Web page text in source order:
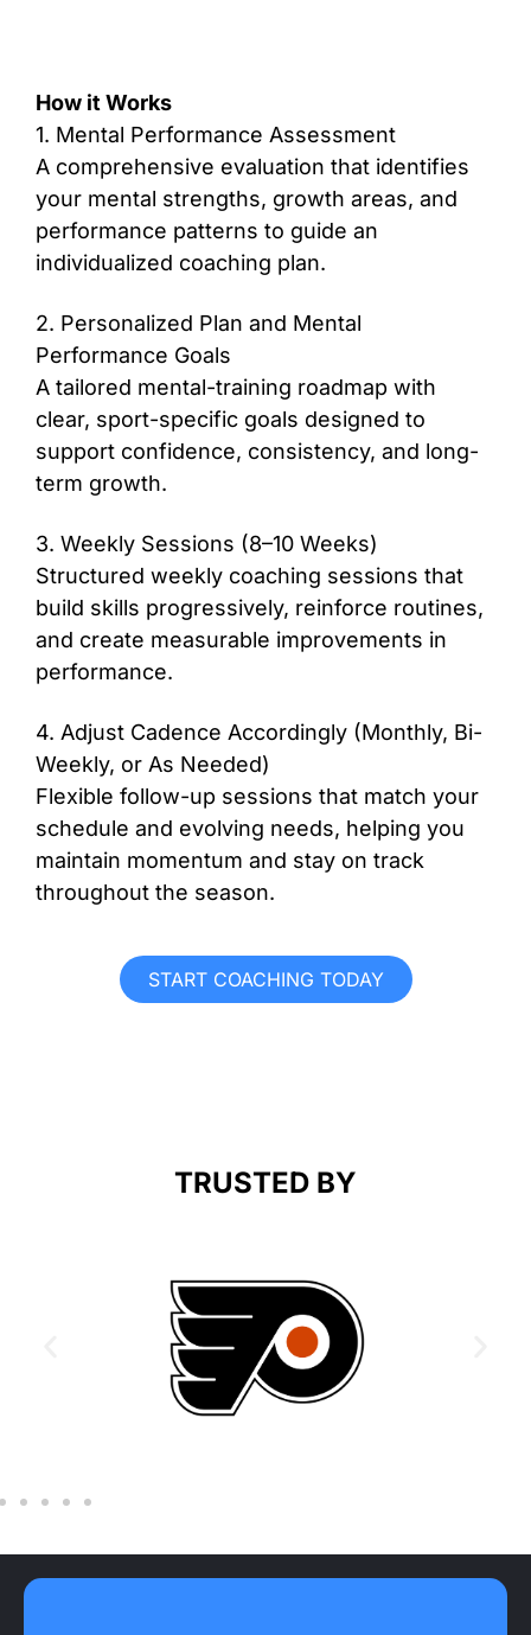
How it Works
1. Mental Performance Assessment
A comprehensive evaluation that identifies
your mental strengths, growth areas, and
performance patterns to guide an
individualized coaching plan.
2. Personalized Plan and Mental
Performance Goals
A tailored mental-training roadmap with
clear, sport-specific goals designed to
support confidence, consistency, and long-
term growth.
3. Weekly Sessions (8–10 Weeks)
Structured weekly coaching sessions that
build skills progressively, reinforce routines,
and create measurable improvements in
performance.
4. Adjust Cadence Accordingly (Monthly, Bi-
Weekly, or As Needed)
Flexible follow-up sessions that match your
schedule and evolving needs, helping you
maintain momentum and stay on track
throughout the season.
START COACHING TODAY
TRUSTED BY